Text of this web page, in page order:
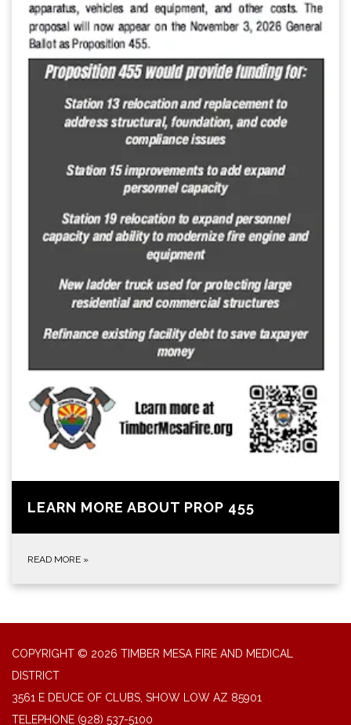
LEARN MORE ABOUT PROP 455
READ MORE »
COPYRIGHT © 2026 TIMBER MESA FIRE AND MEDICAL
DISTRICT
3561 E DEUCE OF CLUBS, SHOW LOW AZ 85901
TELEPHONE (928) 537-5100